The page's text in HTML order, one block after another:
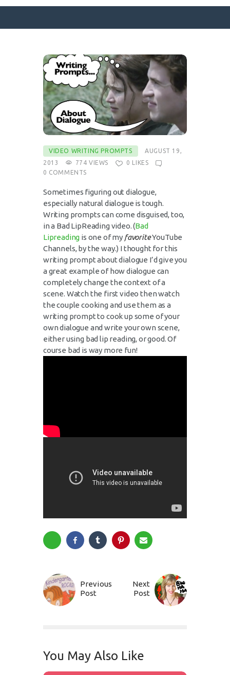
SURFACE DESIGNS
ABOUT KATIE
KATIE’S BOOKS
FOR WRITERS
BLOG
CONTACT
VIDEO WRITING PROMPTS
AUGUST 19,
2013
774 VIEWS 0
LIKES
0 COMMENTS
Sometimes figuring out dialogue,
especially natural dialogue is tough.
Writing prompts can come disguised, too,
in a Bad LipReading video. (Bad
Lipreading is one of my favoriteYouTube
Channels, by the way.) I thought for this
writing prompt about dialogue I’d give you
a great example of how dialogue can
completely change the context of a
scene. Watch the first video then watch
the couple cooking and use them as a
writing prompt to cook up some of your
own dialogue and write your own scene,
either using bad lip reading, or good. Of
course bad is way more fun!
Previous
Post
Next
Post
You May Also Like